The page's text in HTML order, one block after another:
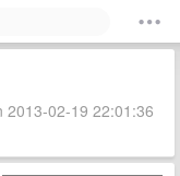
2013-02-19 22:01:36